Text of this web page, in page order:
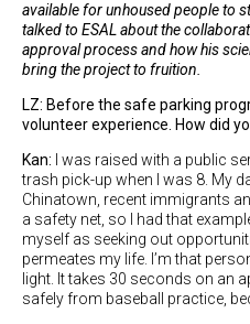
available for unhoused people to
talked to ESAL about the
approval process and how his
bring the project to fruition.
LZ: Before the safe parking
volunteer experience. How did
Kan: I was raised with a public
trash pick-up when I was 8. My
Chinatown, recent immigrants
a safety net, so I had that
myself as seeking out
permeates my life. I’m that
light. It takes 30 seconds on an
safely from baseball practice,